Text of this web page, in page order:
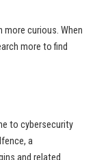
more curious. When
more to find
to cybersecurity
a
and related